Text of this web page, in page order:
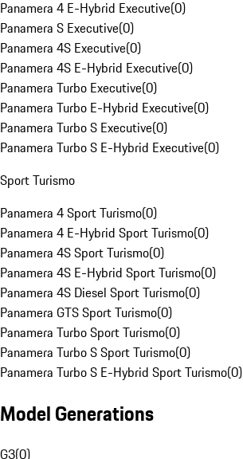
Panamera 4 E-Hybrid Executive(0)
Panamera S Executive(0)
Panamera 4S Executive(0)
Panamera 4S E-Hybrid Executive(0)
Panamera Turbo Executive(0)
Panamera Turbo E-Hybrid Executive(0)
Panamera Turbo S Executive(0)
Panamera Turbo S E-Hybrid Executive(0)
Sport Turismo
Panamera 4 Sport Turismo(0)
Panamera 4 E-Hybrid Sport Turismo(0)
Panamera 4S Sport Turismo(0)
Panamera 4S E-Hybrid Sport Turismo(0)
Panamera 4S Diesel Sport Turismo(0)
Panamera GTS Sport Turismo(0)
Panamera Turbo Sport Turismo(0)
Panamera Turbo S Sport Turismo(0)
Panamera Turbo S E-Hybrid Sport Turismo(0)
Model Generations
G3(0)